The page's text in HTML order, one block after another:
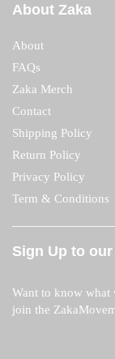
About Zaka
About
FAQs
Zaka Merch
Contact
Shipping Policy
Return Policy
Privacy Policy
Term & Conditions
Sign Up to
Want to know what
join the